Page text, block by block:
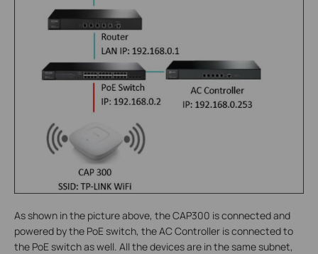
As shown in the picture above, the CAP300 is connected and
powered by the PoE switch, the AC Controller is connected to
the PoE switch as well. All the devices are in the same subnet,